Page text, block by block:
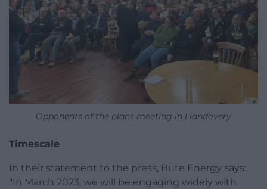
Opponents of the plans meeting in Llandovery
Timescale
In their statement to the press, Bute Energy says:
“In March 2023, we will be engaging widely with